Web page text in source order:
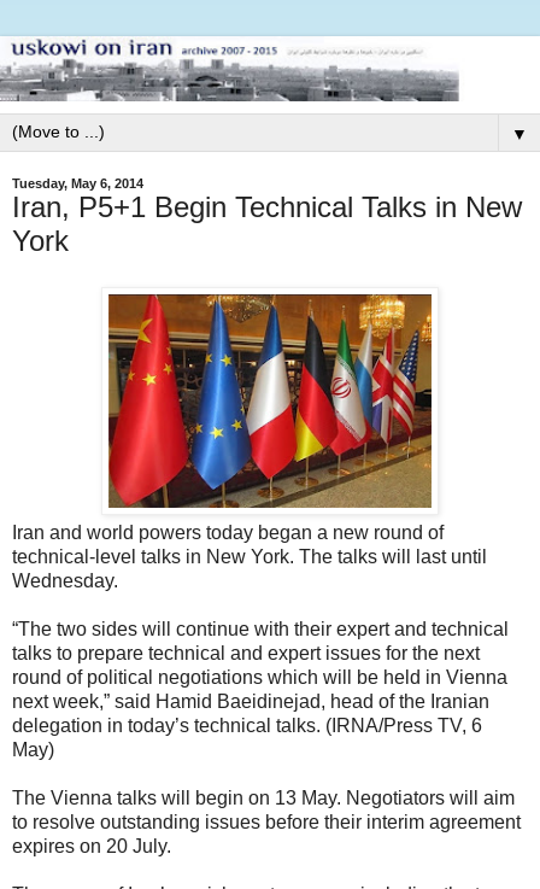
▼
Tuesday, May 6, 2014
Iran, P5+1 Begin Technical Talks in New
York
Iran and world powers today began a new round of
technical-level talks in New York. The talks will last until
Wednesday.
“The two sides will continue with their expert and technical
talks to prepare technical and expert issues for the next
round of political negotiations which will be held in Vienna
next week,” said Hamid Baeidinejad, head of the Iranian
delegation in today’s technical talks. (IRNA/Press TV, 6
May)
The Vienna talks will begin on 13 May. Negotiators will aim
to resolve outstanding issues before their interim agreement
expires on 20 July.